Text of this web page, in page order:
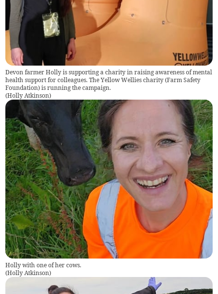
Devon farmer Holly is supporting a charity in raising awareness of mental
health support for colleagues. The Yellow Wellies charity (Farm Safety
Foundation) is running the campaign.
(Holly Atkinson)
Holly with one of her cows.
(Holly Atkinson)